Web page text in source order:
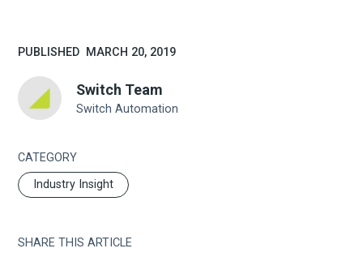
PUBLISHED MARCH 20, 2019
Switch Team
Switch Automation
CATEGORY
Industry Insight
SHARE THIS ARTICLE